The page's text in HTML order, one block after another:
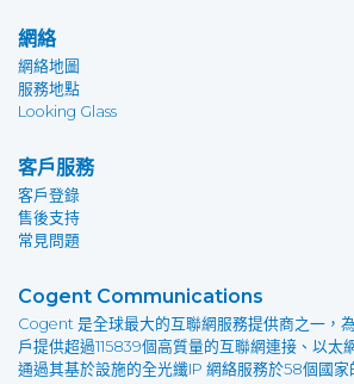
網絡
網絡地圖
服務地點
Looking Glass
客戶服務
客戶登錄
售後支持
常見問題
Cogent Communications
Cogent 是全球最大的互聯網服務提供商之一，
戶提供超過115839個高質量的互聯網連接、以
通過其基於設施的全光纖IP 網絡服務於58個國家